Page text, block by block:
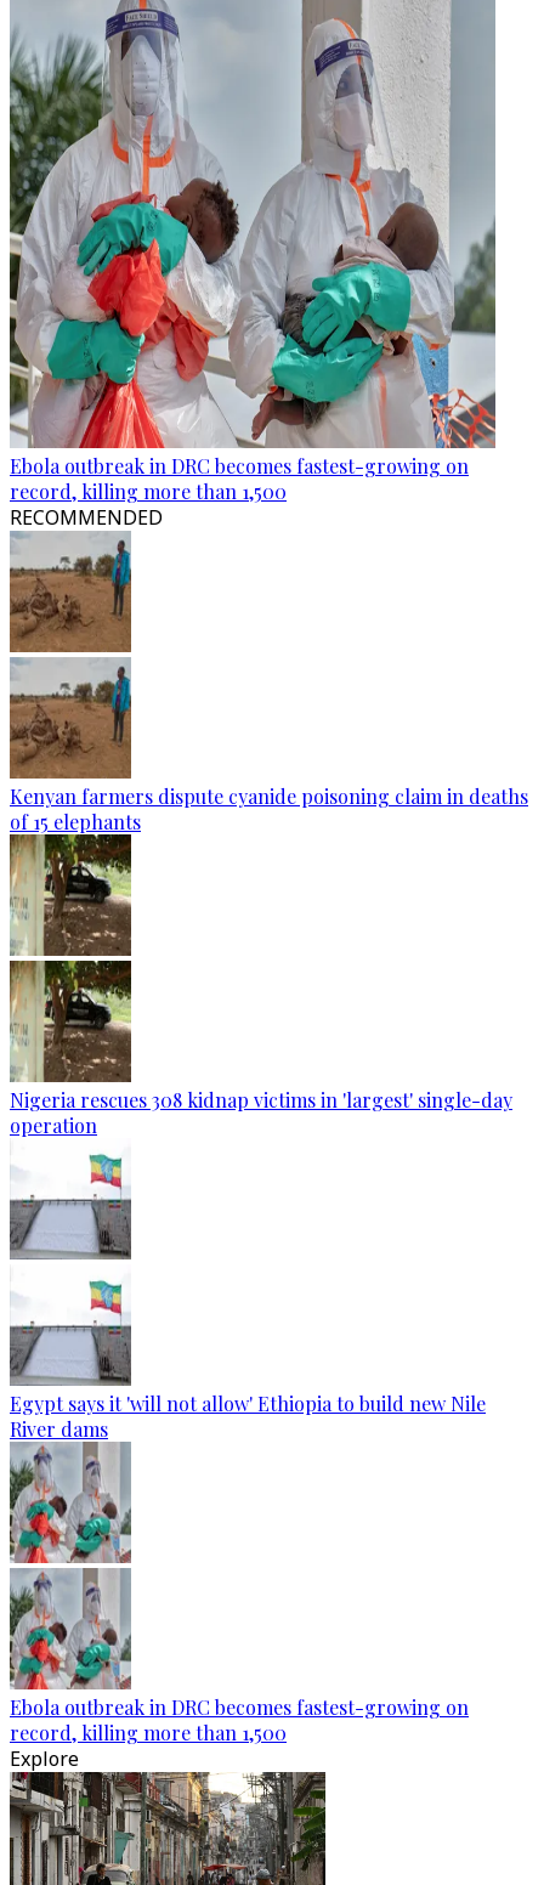
Ebola outbreak in DRC becomes fastest-growing on
record, killing more than 1,500
RECOMMENDED
Kenyan farmers dispute cyanide poisoning claim in deaths
of 15 elephants
Nigeria rescues 308 kidnap victims in 'largest' single-day
operation
Egypt says it 'will not allow' Ethiopia to build new Nile
River dams
Ebola outbreak in DRC becomes fastest-growing on
record, killing more than 1,500
Explore